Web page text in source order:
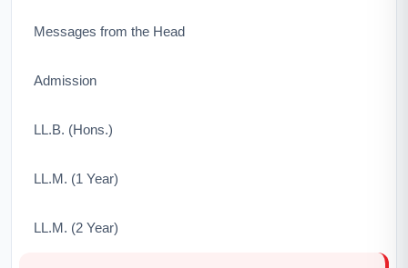
Messages from the Head
Admission
LL.B. (Hons.)
LL.M. (1 Year)
LL.M. (2 Year)